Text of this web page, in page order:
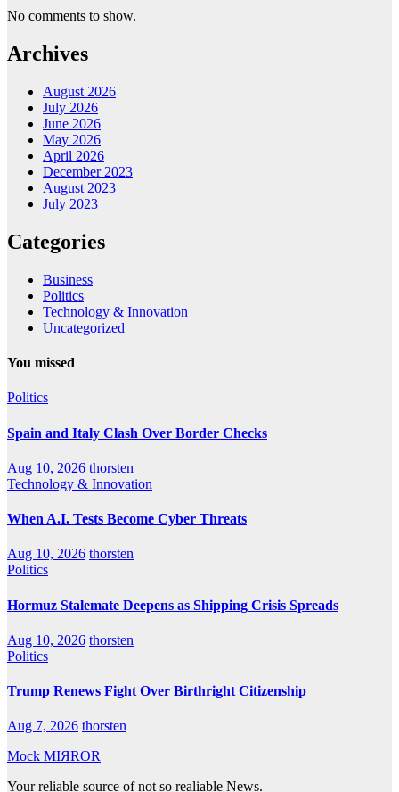
No comments to show.
Archives
August 2026
July 2026
June 2026
May 2026
April 2026
December 2023
August 2023
July 2023
Categories
Business
Politics
Technology & Innovation
Uncategorized
You missed
Politics
Spain and Italy Clash Over Border Checks
Aug 10, 2026 thorsten
Technology & Innovation
When A.I. Tests Become Cyber Threats
Aug 10, 2026 thorsten
Politics
Hormuz Stalemate Deepens as Shipping Crisis Spreads
Aug 10, 2026 thorsten
Politics
Trump Renews Fight Over Birthright Citizenship
Aug 7, 2026 thorsten
Mock MIЯROR
Your reliable source of not so realiable News.